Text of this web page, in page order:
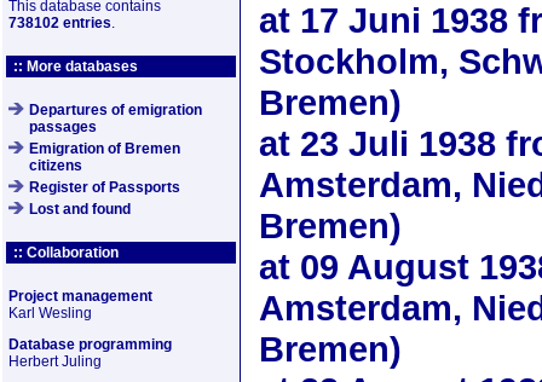
This database contains
738102 entries.
:: More databases
Departures of emigration
passages
Emigration of Bremen
citizens
Register of Passports
Lost and found
:: Collaboration
Project management
Karl Wesling
Database programming
Herbert Juling
at 17 Juni 1938
Stockholm,
Bremen)
at 23 Juli 1938
Amsterdam,
Bremen)
at 09 August
Amsterdam,
Bremen)